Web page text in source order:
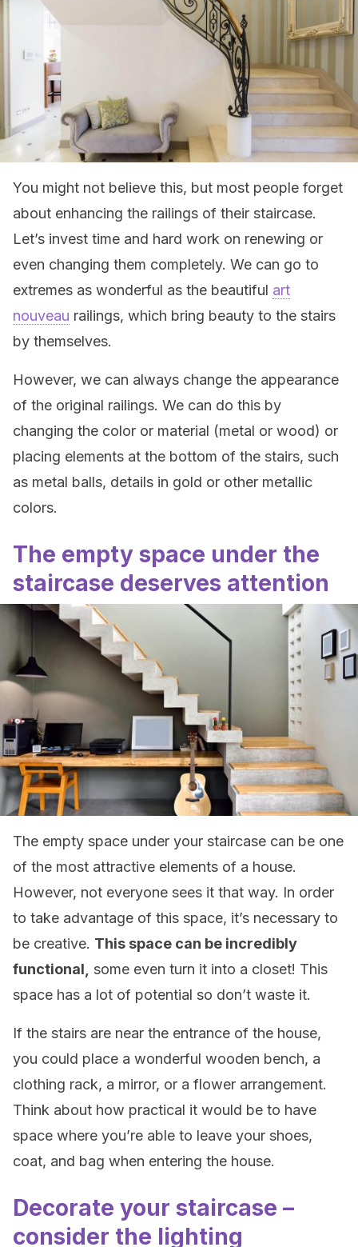
You might not believe this, but most people forget
about enhancing the railings of their staircase.
Let’s invest time and hard work on renewing or
even changing them completely. We can go to
extremes as wonderful as the beautiful art
nouveau railings, which bring beauty to the stairs
by themselves.
However, we can always change the appearance
of the original railings. We can do this by
changing the color or material (metal or wood) or
placing elements at the bottom of the stairs, such
as metal balls, details in gold or other metallic
colors.
The empty space under the
staircase deserves attention
The empty space under your staircase can be one
of the most attractive elements of a house.
However, not everyone sees it that way. In order
to take advantage of this space, it’s necessary to
be creative. This space can be incredibly
functional, some even turn it into a closet! This
space has a lot of potential so don’t waste it.
If the stairs are near the entrance of the house,
you could place a wonderful wooden bench, a
clothing rack, a mirror, or a flower arrangement.
Think about how practical it would be to have
space where you’re able to leave your shoes,
coat, and bag when entering the house.
Decorate your staircase –
consider the lighting